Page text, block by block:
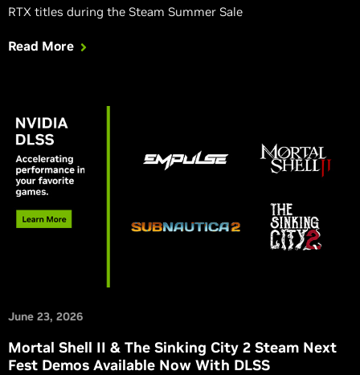
RTX titles during the Steam Summer Sale
Read More
June 23, 2026
Mortal Shell II & The Sinking City 2 Steam Next
Fest Demos Available Now With DLSS